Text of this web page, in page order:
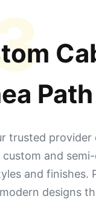
Path
trusted
custom and
and finishes.
designs